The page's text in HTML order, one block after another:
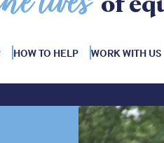
HOW TO HELP WORK WITH US